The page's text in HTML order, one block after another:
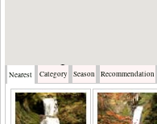
Nearest Category Season Recommendation